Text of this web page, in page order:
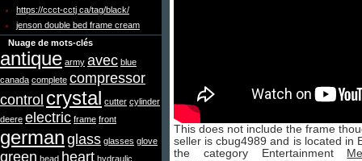
https://ccct-cctj ca/tag/black/
jenson double bed frame cream
Nuage de mots-clés
antique army avec blue
canada complete compressor
control crystal cutter cylinder
deere electric frame front
german glass glasses glove
green head heart hydraulic
This does not include the frame
seller is cbug4989 and is located in
the category Entertainment